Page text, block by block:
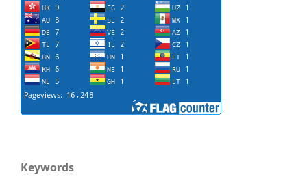
Keywords